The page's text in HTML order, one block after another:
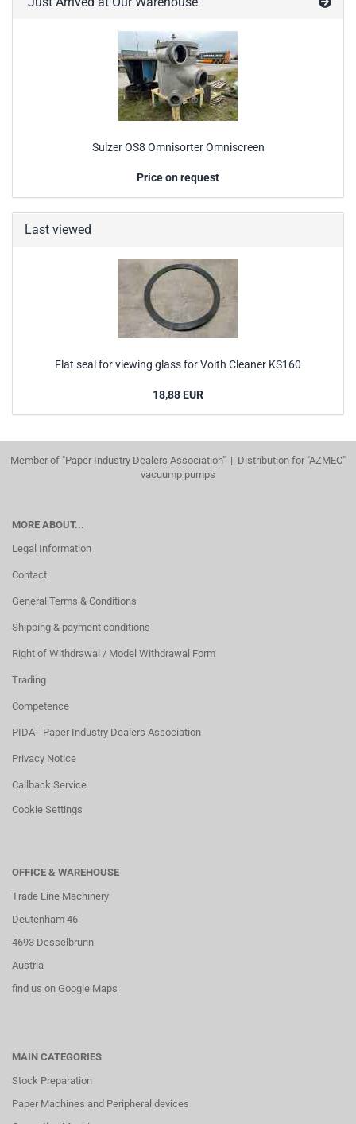
Sulzer OS8 Omnisorter Omniscreen
Price on request
Last viewed
Flat seal for viewing glass for Voith Cleaner KS160
18,88 EUR
Member of "Paper Industry Dealers Association" | Distribution for "AZMEC"
vacuump pumps
MORE ABOUT...
Legal Information
Contact
General Terms & Conditions
Shipping & payment conditions
Right of Withdrawal / Model Withdrawal Form
Trading
Competence
PIDA - Paper Industry Dealers Association
Privacy Notice
Callback Service
Cookie Settings
OFFICE & WAREHOUSE
Trade Line Machinery
Deutenham 46
4693 Desselbrunn
Austria
find us on Google Maps
MAIN CATEGORIES
Stock Preparation
Paper Machines and Peripheral devices